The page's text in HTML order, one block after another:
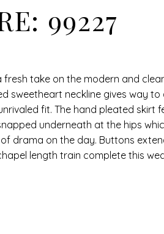
99227
fresh take on the modern and
sweetheart neckline gives way to
fit. The hand pleated skirt
underneath at the hips
drama on the day. Buttons
length train complete this